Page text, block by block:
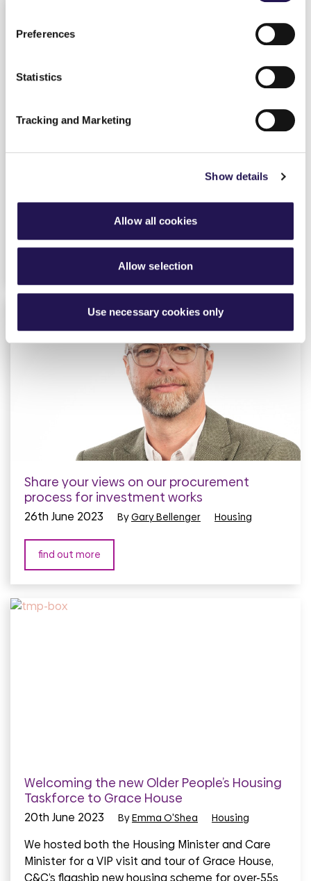
Preferences
Statistics
Tracking and Marketing
Show details
Allow all cookies
Allow selection
Use necessary cookies only
The professionalisation of our Care
3rd October 2023 By Sharon Bye
Share your views on our procurement
process for investment works
26th June 2023 ByGary Bellenger Housing
find out more
Welcoming the new Older People’s Housing
Taskforce to Grace House
20th June 2023 ByEmma O'Shea Housing
We hosted both the Housing Minister and Care
Minister for a VIP visit and tour of Grace House,